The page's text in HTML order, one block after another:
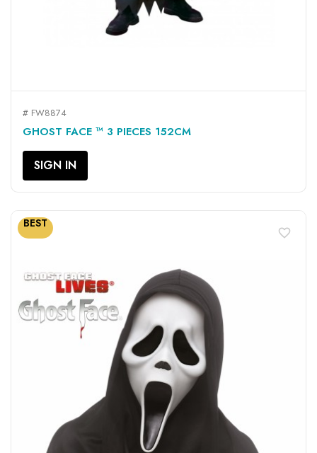
# FW8874
GHOST FACE ™ 3 PIECES 152CM
SIGN IN
BEST
favorite_border